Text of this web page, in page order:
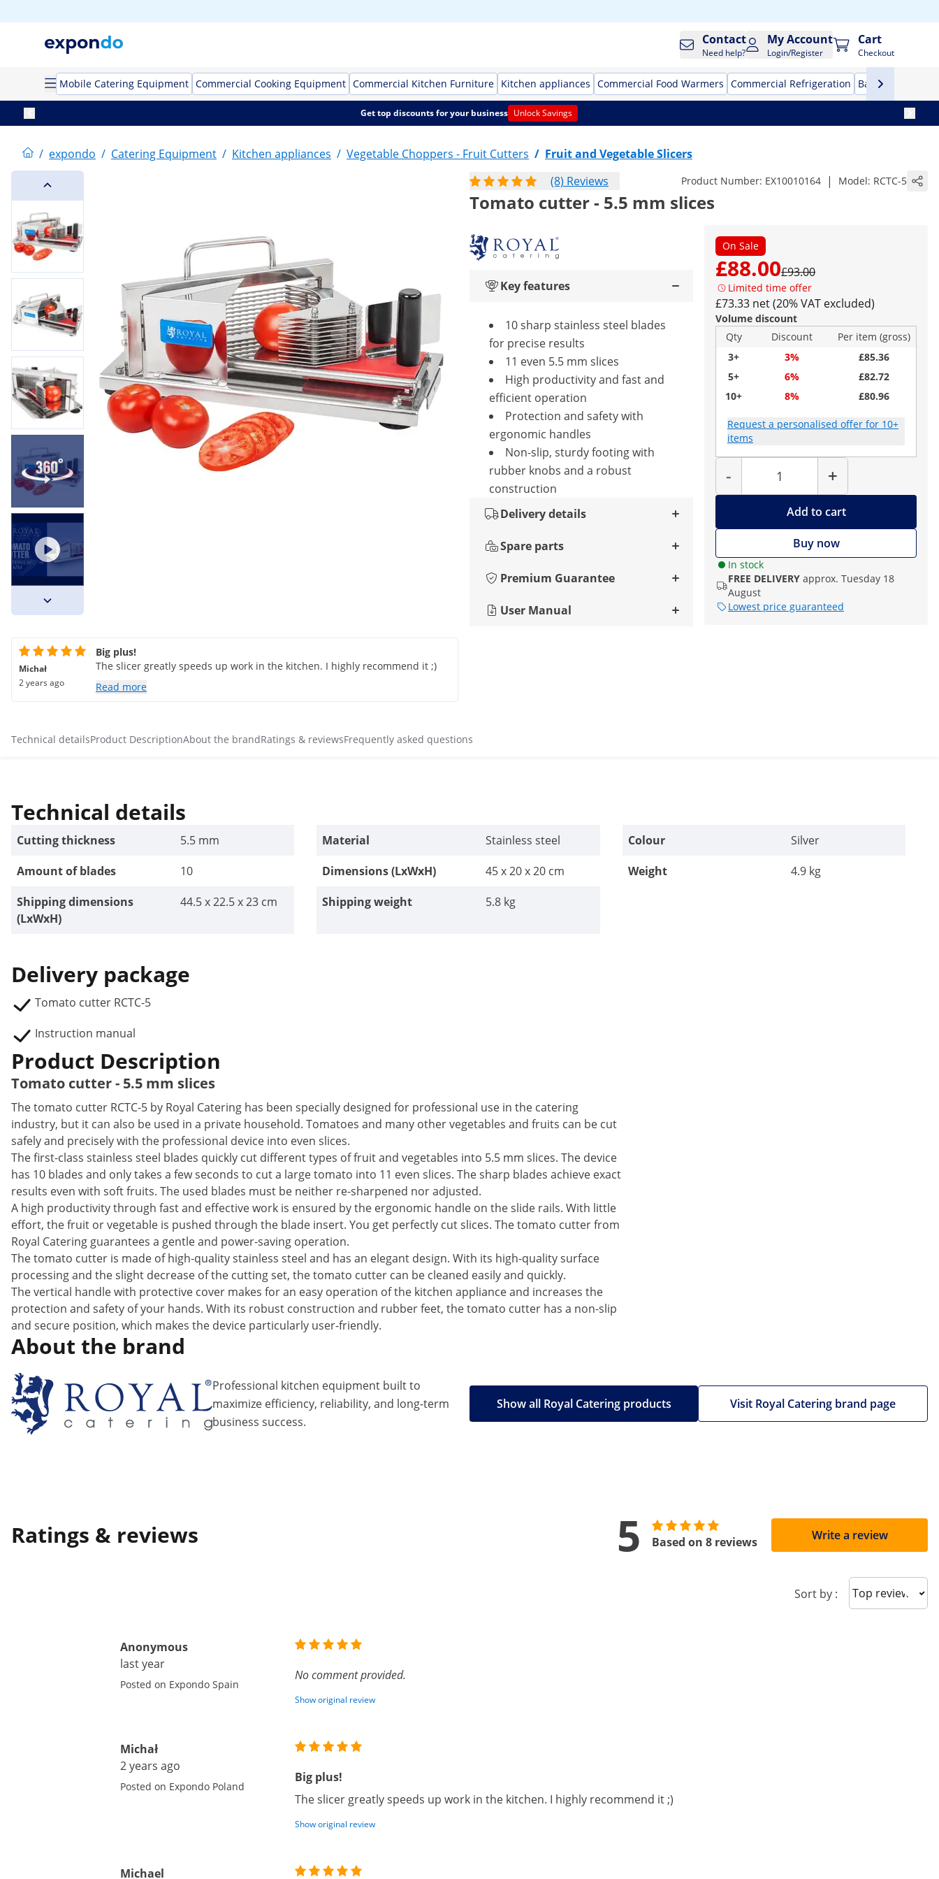
Contact
Need help?
My Account
Login/Register
Cart
Checkout
Mobile Catering Equipment Commercial Cooking Equipment Commercial Kitchen Furniture Kitchen appliances Commercial Food Warmers Commercial Refrigeration Bar Equipment
Get top discounts for your business Unlock Savings
/ expondo / Catering Equipment / Kitchen appliances / Vegetable Choppers - Fruit Cutters / Fruit and Vegetable Slicers
(8) Reviews
Product Number: EX10010164 | Model: RCTC-5
Tomato cutter - 5.5 mm slices
On Sale
£88.00£93.00
Limited time offer
£73.33 net (20% VAT excluded)
Volume discount
Qty
Discount
Per item (gross)
3+
3%
£85.36
5+
6%
£82.72
10+
8% £80.96
Request a personalised offer for 10+
items
-
Quantity
+
Add to cart
Buy now
In stock
FREE DELIVERY approx. Tuesday 18
August
Lowest price guaranteed
Key features
10 sharp stainless steel blades
for precise results
11 even 5.5 mm slices
High productivity and fast and
efficient operation
Protection and safety with
ergonomic handles
Non-slip, sturdy footing with
rubber knobs and a robust
construction
Delivery details
Spare parts
Premium Guarantee
User Manual
Michał
2 years ago
Big plus!
The slicer greatly speeds up work in the kitchen. I highly recommend it ;)
Read more
Technical detailsProduct DescriptionAbout the brandRatings & reviewsFrequently asked questions
Technical details
Cutting thickness 5.5 mm Material Stainless steel Colour
Silver
Amount of blades
10 Dimensions (LxWxH) 45 x 20 x 20 cm Weight
4.9 kg
Shipping dimensions
(LxWxH)
44.5 x 22.5 x 23 cm Shipping weight 5.8 kg
Delivery package
Tomato cutter RCTC-5
Instruction manual
Product Description
Tomato cutter - 5.5 mm slices
The tomato cutter RCTC-5 by Royal Catering has been specially designed for professional use in the catering
industry, but it can also be used in a private household. Tomatoes and many other vegetables and fruits can be cut
safely and precisely with the professional device into even slices.
The first-class stainless steel blades quickly cut different types of fruit and vegetables into 5.5 mm slices. The device
has 10 blades and only takes a few seconds to cut a large tomato into 11 even slices. The sharp blades achieve exact
results even with soft fruits. The used blades must be neither re-sharpened nor adjusted.
A high productivity through fast and effective work is ensured by the ergonomic handle on the slide rails. With little
effort, the fruit or vegetable is pushed through the blade insert. You get perfectly cut slices. The tomato cutter from
Royal Catering guarantees a gentle and power-saving operation.
The tomato cutter is made of high-quality stainless steel and has an elegant design. With its high-quality surface
processing and the slight decrease of the cutting set, the tomato cutter can be cleaned easily and quickly.
The vertical handle with protective cover makes for an easy operation of the kitchen appliance and increases the
protection and safety of your hands. With its robust construction and rubber feet, the tomato cutter has a non-slip
and secure position, which makes the device particularly user-friendly.
About the brand
Professional kitchen equipment built to
maximize efficiency, reliability, and long-term
business success.
Visit Royal Catering brand page
Show all Royal Catering products
Ratings & reviews 5 Based on 8 reviews Write a review
Sort by : Sort reviews
Anonymous
last year
Posted on Expondo Spain
No comment provided.
Show original review
Michał
2 years ago
Posted on Expondo Poland
Big plus!
The slicer greatly speeds up work in the kitchen. I highly recommend it ;)
Show original review
Michael